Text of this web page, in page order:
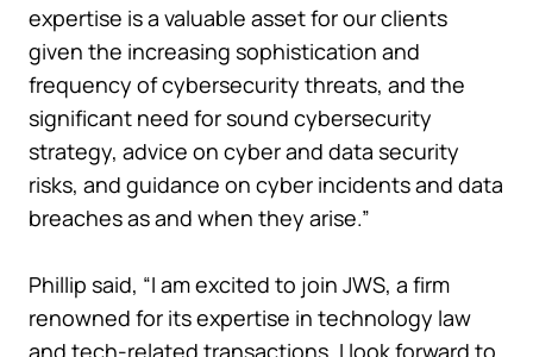
expertise is a valuable asset for our clients
given the increasing sophistication and
frequency of cybersecurity threats, and the
significant need for sound cybersecurity
strategy, advice on cyber and data security
risks, and guidance on cyber incidents and data
breaches as and when they arise.”
Phillip said, “I am excited to join JWS, a firm
renowned for its expertise in technology law
and tech-related transactions. I look forward to